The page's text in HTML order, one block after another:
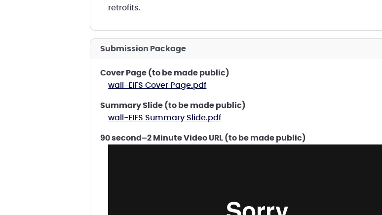
retrofits.
Submission Package
Cover Page (to be made public)
wall-EIFS Cover Page.pdf
Summary Slide (to be made public)
wall-EIFS Summary Slide.pdf
90 second–2 Minute Video URL (to be made public)